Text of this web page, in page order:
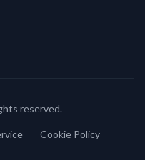
reserved.
Cookie Policy